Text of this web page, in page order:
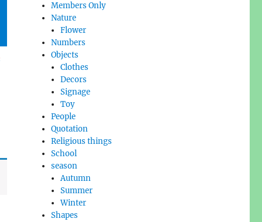
Members Only
Nature
Flower
Numbers
Objects
Clothes
Decors
Signage
Toy
People
Quotation
Religious things
School
season
Autumn
Summer
Winter
Shapes